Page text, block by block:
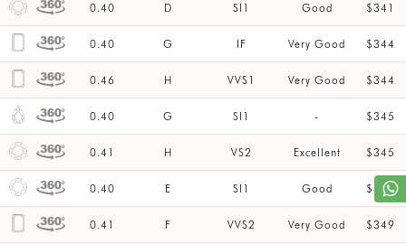
0.40 D SI1 Good $341
0.40 G IF Very Good $344
0.46 H VVS1 Very Good $344
0.40 G SI1 - $345
0.41 H VS2 Excellent $345
0.40 E SI1 Good $347
0.41 F VVS2 Very Good $349